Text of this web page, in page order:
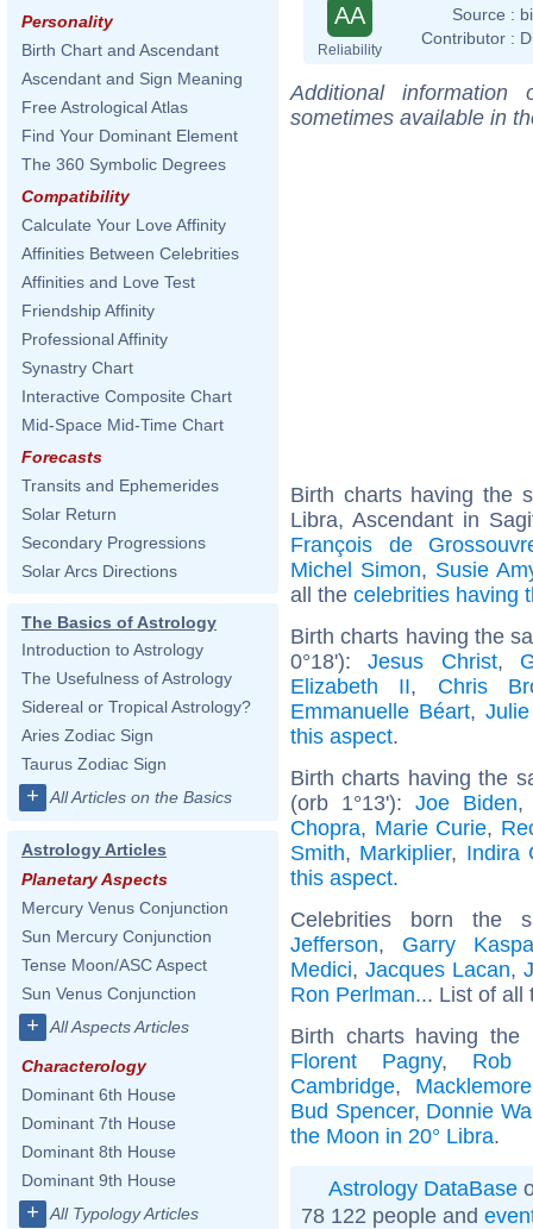
Personality
Birth Chart and Ascendant
Ascendant and Sign Meaning
Free Astrological Atlas
Find Your Dominant Element
The 360 Symbolic Degrees
Compatibility
Calculate Your Love Affinity
Affinities Between Celebrities
Affinities and Love Test
Friendship Affinity
Professional Affinity
Synastry Chart
Interactive Composite Chart
Mid-Space Mid-Time Chart
Forecasts
Transits and Ephemerides
Solar Return
Secondary Progressions
Solar Arcs Directions
The Basics of Astrology
Introduction to Astrology
The Usefulness of Astrology
Sidereal or Tropical Astrology?
Aries Zodiac Sign
Taurus Zodiac Sign
+ All Articles on the Basics
Astrology Articles
Planetary Aspects
Mercury Venus Conjunction
Sun Mercury Conjunction
Tense Moon/ASC Aspect
Sun Venus Conjunction
+ All Aspects Articles
Characterology
Dominant 6th House
Dominant 7th House
Dominant 8th House
Dominant 9th House
+ All Typology Articles
AA
Reliability
Source :
Contributor :
Additional
sometimes available in
Birth charts having the
Libra, Ascendant in
François de
Michel Simon, Susie
all the celebrities having
Birth charts having the
0°18'):Jesus Christ,
Elizabeth II, Chris
Emmanuelle Béart,
this aspect.
Birth charts having the
(orb 1°13'):Joe Biden
Chopra, Marie Curie,
Smith, Markiplier, Indira
this aspect.
Celebrities born the
Jefferson, Garry
Medici, Jacques Lacan,
Ron Perlman... List of all
Birth charts having
Florent Pagny, Rob
Cambridge, Macklemore
Bud Spencer, Donnie
the Moon in 20° Libra.
Astrology DataBase
78 122 people and